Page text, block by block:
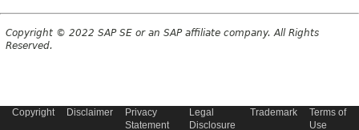
Copyright © 2022 SAP SE or an SAP affiliate company. All Rights
Reserved.
Copyright Disclaimer
Privacy
Statement
Legal
Disclosure
Trademark
Terms of
Use